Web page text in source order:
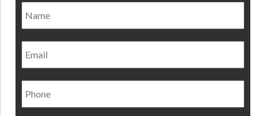
Email
Phone